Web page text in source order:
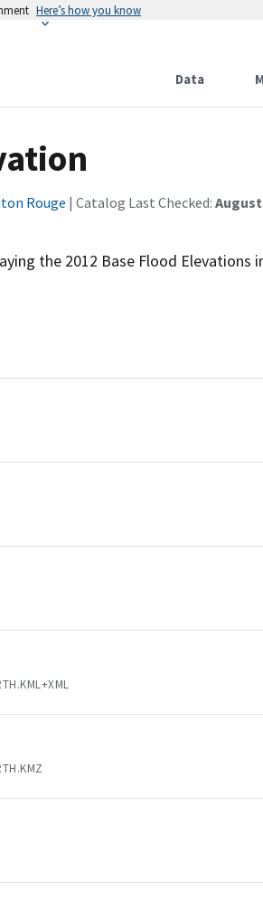
Here’s how you know
Data
Rouge | Catalog Last Checked: August
the 2012 Base Flood Elevations